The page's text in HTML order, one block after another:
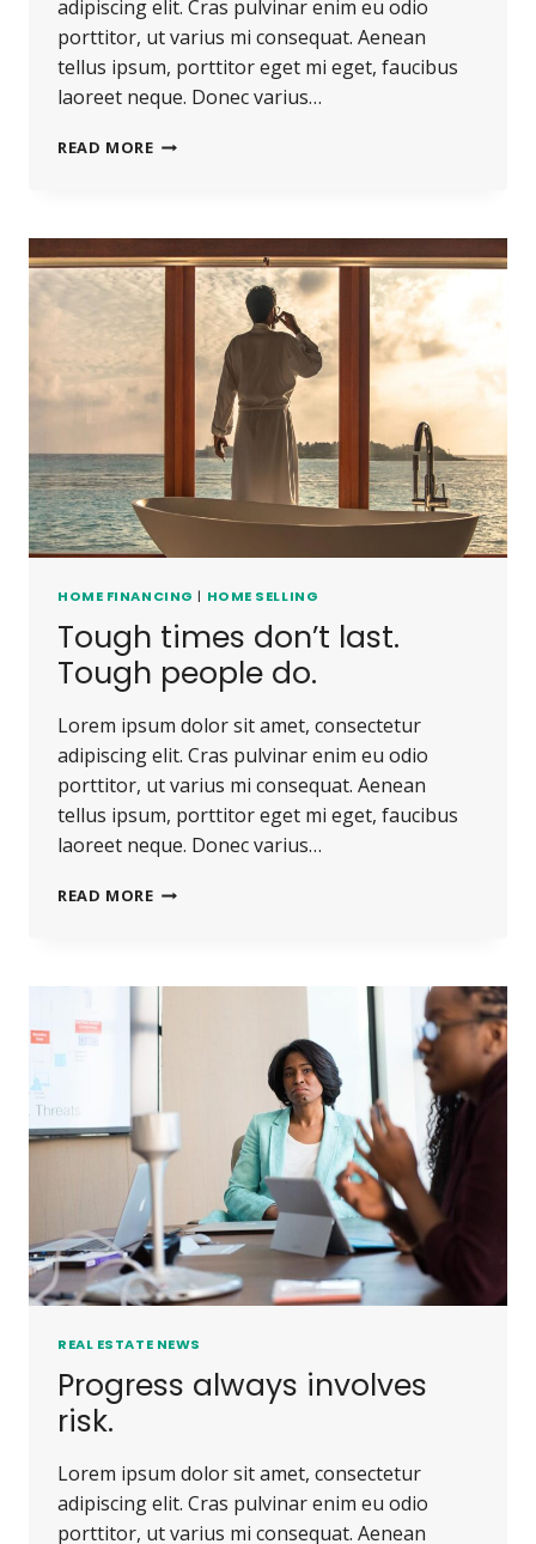
adipiscing elit. Cras pulvinar enim eu odio
porttitor, ut varius mi consequat. Aenean
tellus ipsum, porttitor eget mi eget, faucibus
laoreet neque. Donec varius…
READ MOREBELIEVE
YOU’RE
HALFWAY
THERE.
HOME FINANCING | HOME SELLING
Tough times don’t last.
Tough people do.
Lorem ipsum dolor sit amet, consectetur
adipiscing elit. Cras pulvinar enim eu odio
porttitor, ut varius mi consequat. Aenean
tellus ipsum, porttitor eget mi eget, faucibus
laoreet neque. Donec varius…
READ MORETOUGH
TOUGH
PEOPLE
DO.
REAL ESTATE NEWS
Progress always involves
risk.
Lorem ipsum dolor sit amet, consectetur
adipiscing elit. Cras pulvinar enim eu odio
porttitor, ut varius mi consequat. Aenean